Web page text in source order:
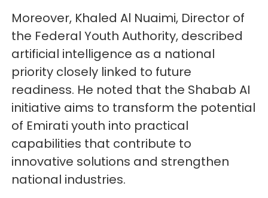
Moreover, Khaled Al Nuaimi, Director of
the Federal Youth Authority, described
artificial intelligence as a national
priority closely linked to future
readiness. He noted that the Shabab AI
initiative aims to transform the potential
of Emirati youth into practical
capabilities that contribute to
innovative solutions and strengthen
national industries.